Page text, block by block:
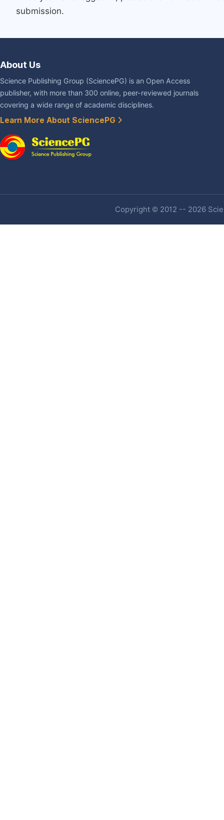
submission.
About Us
Science Publishing Group (SciencePG) is an Open Access
publisher, with more than 300 online, peer-reviewed journals
covering a wide range of academic disciplines.
Learn More About SciencePG
Copyright © 2012 -- 2026